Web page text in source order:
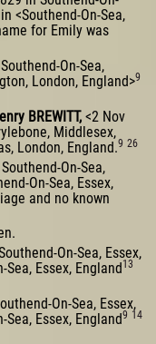
<Southend-On-Sea,
for Emily was
On-Sea,
London, England>9
BREWITT, <2 Nov
Middlesex,
London, England.9 26
On-Sea,
On-Sea, Essex,
and no known
On-Sea, Essex,
Essex, England13
On-Sea, Essex,
Essex, England9 14